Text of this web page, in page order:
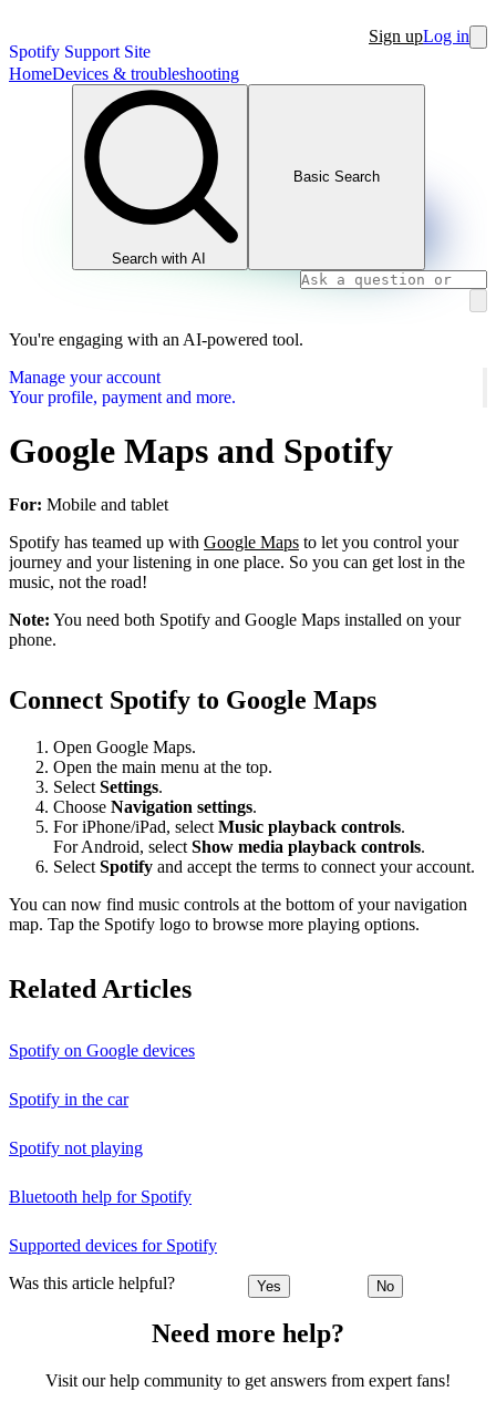
Spotify Support Site
Sign upLog in
HomeDevices & troubleshooting
Search with AI
Basic Search
You're engaging with an AI-powered tool.
Manage your account
Your profile, payment and more.
Google Maps and Spotify
For: Mobile and tablet
Spotify has teamed up with Google Maps to let you control your
journey and your listening in one place. So you can get lost in the
music, not the road!
Note: You need both Spotify and Google Maps installed on your
phone.
Connect Spotify to Google Maps
Open Google Maps.
Open the main menu at the top.
Select Settings.
Choose Navigation settings.
For iPhone/iPad, select Music playback controls.
For Android, select Show media playback controls.
Select Spotify and accept the terms to connect your account.
You can now find music controls at the bottom of your navigation
map. Tap the Spotify logo to browse more playing options.
Related Articles
Spotify on Google devices
Spotify in the car
Spotify not playing
Bluetooth help for Spotify
Supported devices for Spotify
Was this article helpful? Yes No
Need more help?
Visit our help community to get answers from expert fans!